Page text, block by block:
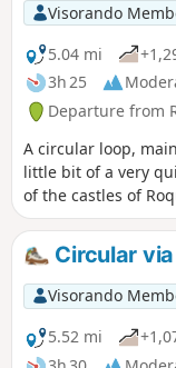
Visorando
5.04 mi
3h 25
Departure from
A circular loop,
little bit of a very
of the castles of
in the distance, as
the Tabe massif.
Circular
Visorando
5.52 mi